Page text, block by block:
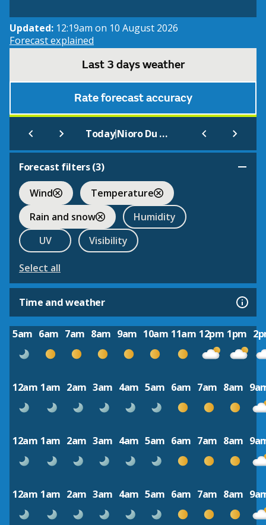
Updated: 12:19am on 10 August 2026
Forecast explained
Last 3 days weather
Rate forecast accuracy
Today| Nioro Du Sahel
Forecast filters (3)
Wind
Temperature
Rain and snow
Humidity
UV
Visibility
Select all
Time and weather
5am 6am 7am 8am 9am 10am 11am 12pm 1pm
12am 1am 2am 3am 4am 5am 6am 7am 8am
12am 1am 2am 3am 4am 5am 6am 7am 8am
12am 1am 2am 3am 4am 5am 6am 7am 8am